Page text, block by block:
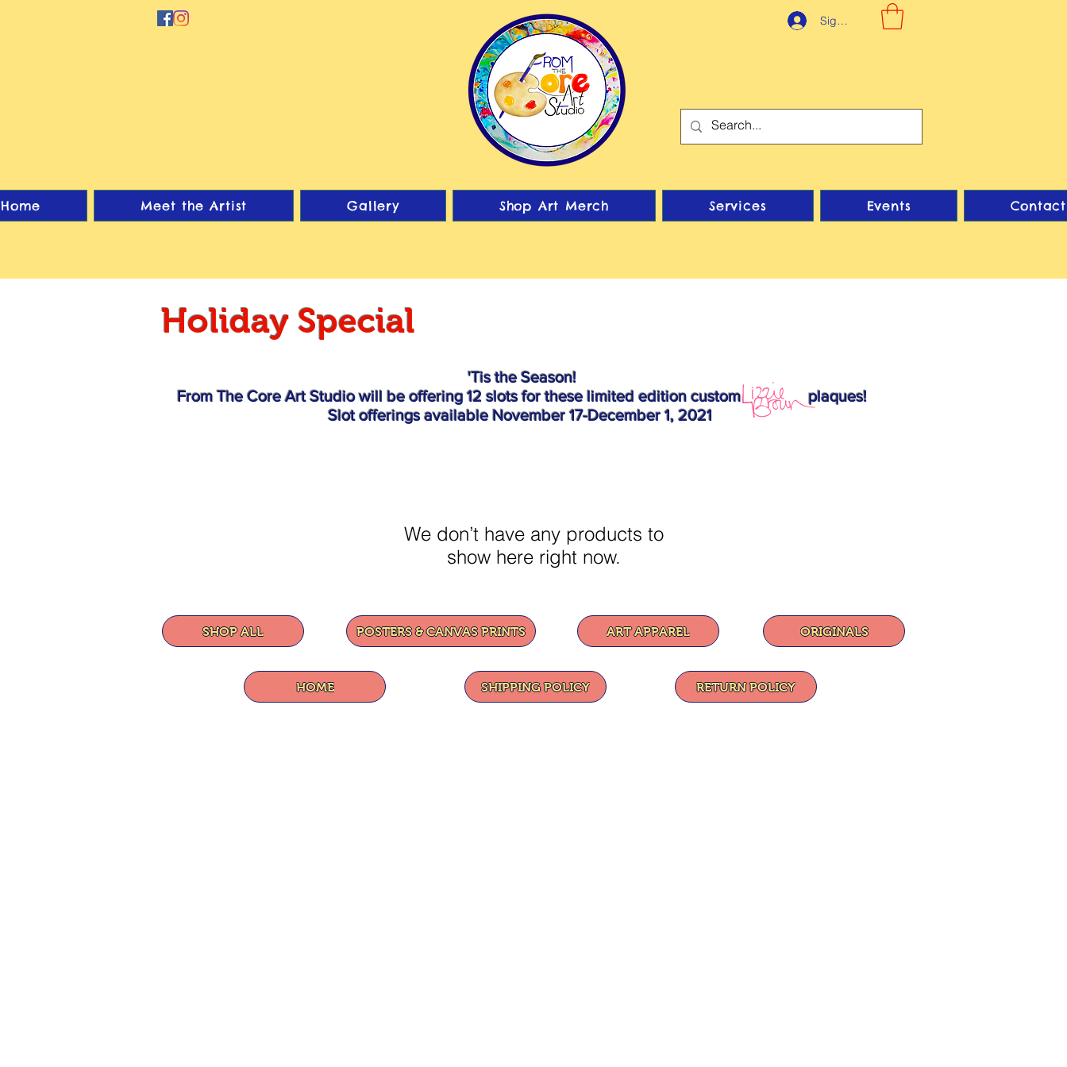
Sign-Up
Home Meet the Artist Gallery Shop Art Merch Services Events Contact
Holiday Special
'Tis the Season!
From The Core Art Studio will be offering 12 slots for these limited edition custom plaques!
Slot offerings available November 17-December 1, 2021
We don’t have any products to
show here right now.
SHOP ALL POSTERS & CANVAS PRINTS ART APPAREL ORIGINALS
HOME SHIPPING POLICY RETURN POLICY